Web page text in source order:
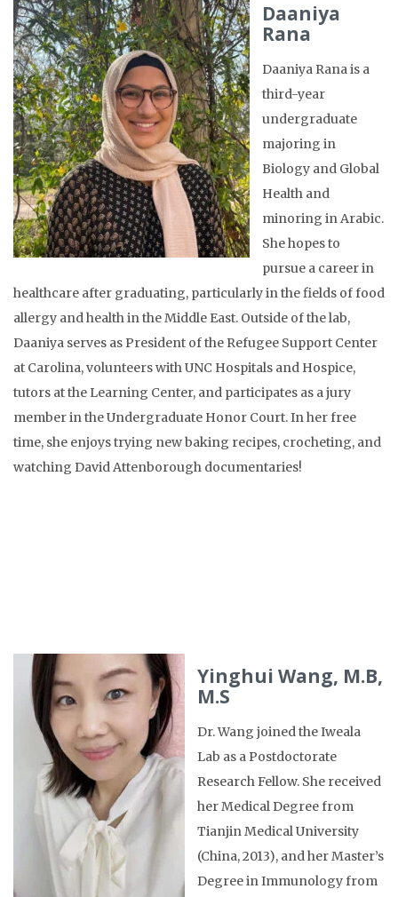
Daaniya
Rana
Daaniya Rana is a
third-year
undergraduate
majoring in
Biology and Global
Health and
minoring in Arabic.
She hopes to
pursue a career in
healthcare after graduating, particularly in the fields of food
allergy and health in the Middle East. Outside of the lab,
Daaniya serves as President of the Refugee Support Center
at Carolina, volunteers with UNC Hospitals and Hospice,
tutors at the Learning Center, and participates as a jury
member in the Undergraduate Honor Court. In her free
time, she enjoys trying new baking recipes, crocheting, and
watching David Attenborough documentaries!
Yinghui Wang, M.B,
M.S
Dr. Wang joined the Iweala
Lab as a Postdoctorate
Research Fellow. She received
her Medical Degree from
Tianjin Medical University
(China, 2013), and her Master’s
Degree in Immunology from